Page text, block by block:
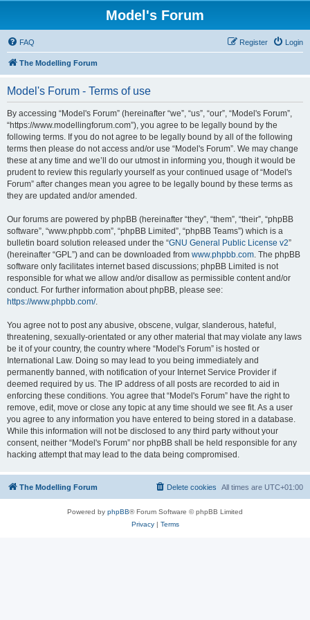
Model's Forum
FAQ Login
Register
The Modelling Forum
Model's Forum - Terms of use
By accessing “Model's Forum” (hereinafter “we”, “us”, “our”, “Model's Forum”,
“https://www.modellingforum.com”), you agree to be legally bound by the
following terms. If you do not agree to be legally bound by all of the following
terms then please do not access and/or use “Model's Forum”. We may change
these at any time and we’ll do our utmost in informing you, though it would be
prudent to review this regularly yourself as your continued usage of “Model's
Forum” after changes mean you agree to be legally bound by these terms as
they are updated and/or amended.
Our forums are powered by phpBB (hereinafter “they”, “them”, “their”, “phpBB
software”, “www.phpbb.com”, “phpBB Limited”, “phpBB Teams”) which is a
bulletin board solution released under the “GNU General Public License v2”
(hereinafter “GPL”) and can be downloaded from www.phpbb.com. The phpBB
software only facilitates internet based discussions; phpBB Limited is not
responsible for what we allow and/or disallow as permissible content and/or
conduct. For further information about phpBB, please see:
https://www.phpbb.com/.
You agree not to post any abusive, obscene, vulgar, slanderous, hateful,
threatening, sexually-orientated or any other material that may violate any laws
be it of your country, the country where “Model's Forum” is hosted or
International Law. Doing so may lead to you being immediately and
permanently banned, with notification of your Internet Service Provider if
deemed required by us. The IP address of all posts are recorded to aid in
enforcing these conditions. You agree that “Model's Forum” have the right to
remove, edit, move or close any topic at any time should we see fit. As a user
you agree to any information you have entered to being stored in a database.
While this information will not be disclosed to any third party without your
consent, neither “Model's Forum” nor phpBB shall be held responsible for any
hacking attempt that may lead to the data being compromised.
The Modelling Forum All times are UTC+01:00
Delete cookies
Powered by phpBB® Forum Software © phpBB Limited
Privacy| Terms